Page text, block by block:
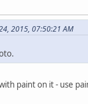
2015, 07:50:21 AM
paint on it - use